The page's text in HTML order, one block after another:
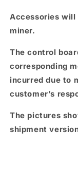
Accessories
miner.
The control
corresponding
incurred due to
customer’s
The pictures
shipment